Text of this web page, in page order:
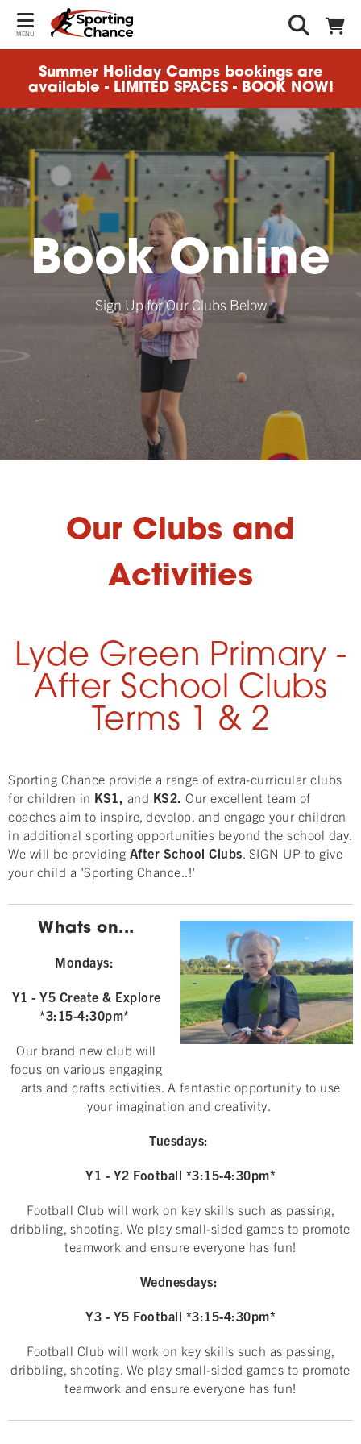
MENU
Summer Holiday Camps bookings are
available - LIMITED SPACES - BOOK NOW!
Book Online
Sign Up for Our Clubs Below
Our Clubs and
Activities
Lyde Green Primary -
After School Clubs
Terms 1 & 2
Sporting Chance provide a range of extra-curricular clubs
for children in KS1, and KS2. Our excellent team of
coaches aim to inspire, develop, and engage your children
in additional sporting opportunities beyond the school day.
We will be providing After School Clubs. SIGN UP to give
your child a 'Sporting Chance..!'
Whats on...
Mondays:
Y1 - Y5 Create & Explore
*3:15-4:30pm*
Our brand new club will
focus on various engaging
arts and crafts activities. A fantastic opportunity to use
your imagination and creativity.
Tuesdays:
Y1 - Y2 Football *3:15-4:30pm*
Football Club will work on key skills such as passing,
dribbling, shooting. We play small-sided games to promote
teamwork and ensure everyone has fun!
Wednesdays:
Y3 - Y5 Football *3:15-4:30pm*
Football Club will work on key skills such as passing,
dribbling, shooting. We play small-sided games to promote
teamwork and ensure everyone has fun!